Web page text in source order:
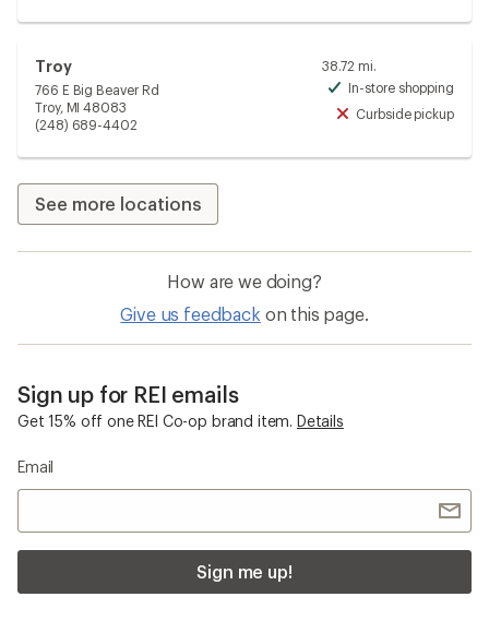
Troy
766 E Big Beaver Rd
Troy, MI 48083
(248) 689-4402
38.72 mi.
In-store shopping
Curbside pickup
See more locations
How are we doing?
Give us feedback on this page.
Sign up for REI emails
Get 15% off one REI Co-op brand item. Details
Email
Sign me up!